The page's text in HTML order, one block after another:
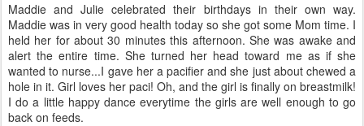
Maddie and Julie celebrated their birthdays in their own way.
Maddie was in very good health today so she got some Mom time. I
held her for about 30 minutes this afternoon. She was awake and
alert the entire time. She turned her head toward me as if she
wanted to nurse...I gave her a pacifier and she just about chewed a
hole in it. Girl loves her paci! Oh, and the girl is finally on breastmilk!
I do a little happy dance everytime the girls are well enough to go
back on feeds.